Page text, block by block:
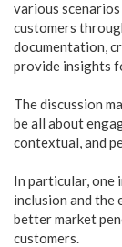
various
customers
documentation,
provide insights
The discussion
be all about
contextual, and
In particular, one
inclusion and the
better market
customers.